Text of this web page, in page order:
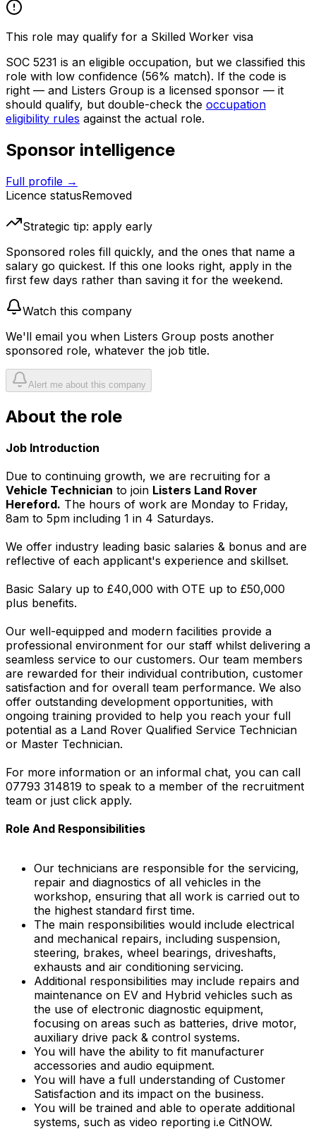
This role may qualify for a Skilled Worker visa
SOC 5231 is an eligible occupation, but we classified this
role with low confidence (56% match). If the code is
right — and Listers Group is a licensed sponsor — it
should qualify, but double-check the occupation
eligibility rules against the actual role.
Sponsor intelligence
Full profile →
Licence statusRemoved
Strategic tip: apply early
Sponsored roles fill quickly, and the ones that name a
salary go quickest. If this one looks right, apply in the
first few days rather than saving it for the weekend.
Watch this company
We'll email you when Listers Group posts another
sponsored role, whatever the job title.
Alert me about this company
About the role
Job Introduction
Due to continuing growth, we are recruiting for a
Vehicle Technician to join Listers Land Rover
Hereford. The hours of work are Monday to Friday,
8am to 5pm including 1 in 4 Saturdays.
We offer industry leading basic salaries & bonus and are
reflective of each applicant's experience and skillset.
Basic Salary up to £40,000 with OTE up to £50,000
plus benefits.
Our well-equipped and modern facilities provide a
professional environment for our staff whilst delivering a
seamless service to our customers. Our team members
are rewarded for their individual contribution, customer
satisfaction and for overall team performance. We also
offer outstanding development opportunities, with
ongoing training provided to help you reach your full
potential as a Land Rover Qualified Service Technician
or Master Technician.
For more information or an informal chat, you can call
07793 314819 to speak to a member of the recruitment
team or just click apply.
Role And Responsibilities
Our technicians are responsible for the servicing,
repair and diagnostics of all vehicles in the
workshop, ensuring that all work is carried out to
the highest standard first time.
The main responsibilities would include electrical
and mechanical repairs, including suspension,
steering, brakes, wheel bearings, driveshafts,
exhausts and air conditioning servicing.
Additional responsibilities may include repairs and
maintenance on EV and Hybrid vehicles such as
the use of electronic diagnostic equipment,
focusing on areas such as batteries, drive motor,
auxiliary drive pack & control systems.
You will have the ability to fit manufacturer
accessories and audio equipment.
You will have a full understanding of Customer
Satisfaction and its impact on the business.
You will be trained and able to operate additional
systems, such as video reporting i.e CitNOW.